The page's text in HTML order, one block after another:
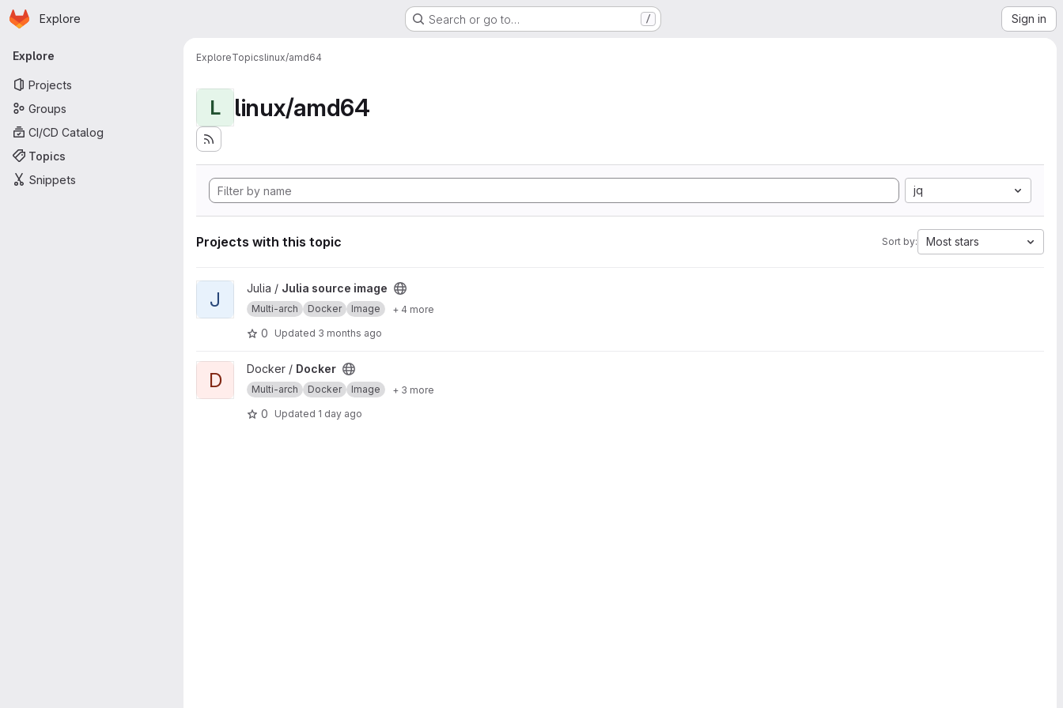
Skip to main content
Homepage
Explore Search or go to… / Sign in
Primary navigation
Explore
Projects
Groups
CI/CD Catalog
Topics
Snippets
ExploreTopicslinux/amd64
L linux/amd64
jq
Projects with this topic Sort by: Most stars
View Julia source image project
J Julia / Julia source image
Multi-arch Docker Image + 4 more
0 Updated 3 months ago
View Docker project
D Docker / Docker
Multi-arch Docker Image + 3 more
0 Updated 1 day ago